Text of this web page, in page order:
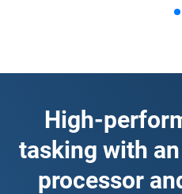
High-
tasking with
processor